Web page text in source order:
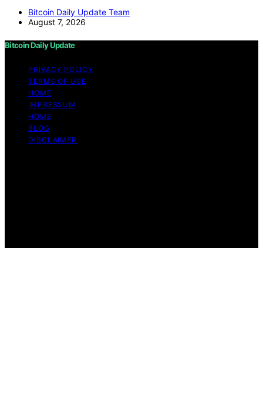
Bitcoin Daily Update Team
August 7, 2026
Bitcoin Daily Update
PRIVACY POLICY
TERMS OF USE
HOME
IMPRESSUM
HOME
BLOG
DISCLAIMER